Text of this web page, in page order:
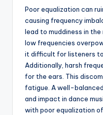
Poor equalization can
causing frequency
lead to muddiness in the
low frequencies
it difficult for listeners to
Additionally, harsh
for the ears. This
fatigue. A well-
and impact in dance
with poor equalization